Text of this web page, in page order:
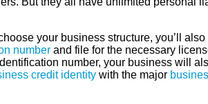
your business structure, you’ll also
numberand file for the necessary
number, your business will
credit identitywith the major